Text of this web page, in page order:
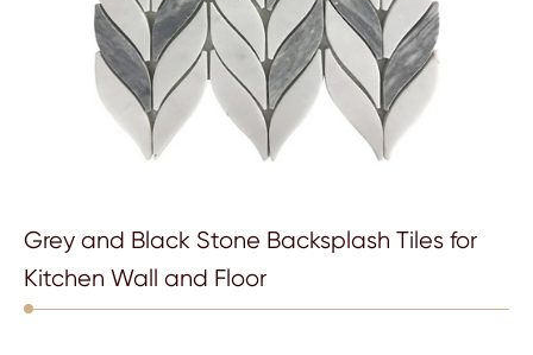
Grey and Black Stone Backsplash Tiles for
Kitchen Wall and Floor